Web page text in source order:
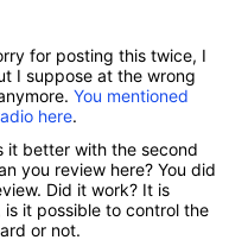
for posting this twice, I
I suppose at the wrong
You mentioned
here.
it better with the second
you review here? You did
Did it work? It is
it possible to control the
or not.